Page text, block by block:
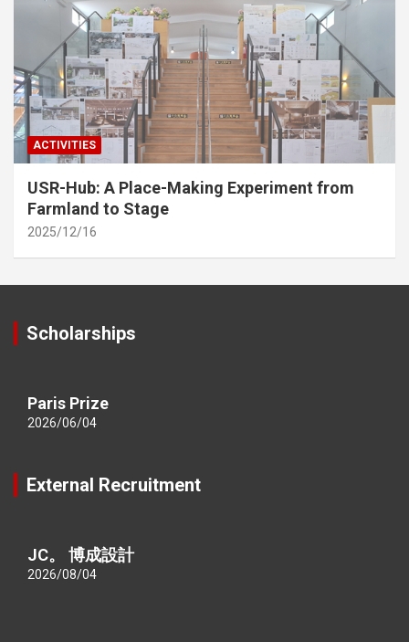
ACTIVITIES
USR-Hub: A Place-Making Experiment from
Farmland to Stage
2025/12/16
Scholarships
Paris Prize
2026/06/04
External Recruitment
JC。 博成設計
2026/08/04